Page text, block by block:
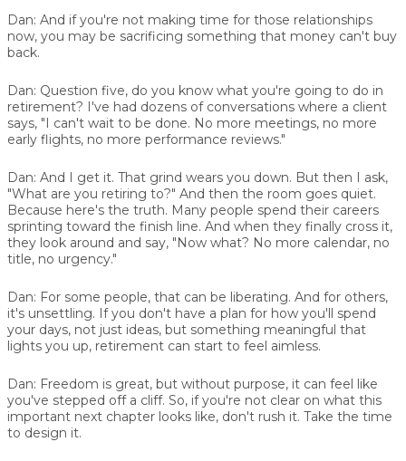
Dan: And if you're not making time for those relationships
now, you may be sacrificing something that money can't buy
back.
Dan: Question five, do you know what you're going to do in
retirement? I've had dozens of conversations where a client
says, "I can't wait to be done. No more meetings, no more
early flights, no more performance reviews."
Dan: And I get it. That grind wears you down. But then I ask,
"What are you retiring to?" And then the room goes quiet.
Because here's the truth. Many people spend their careers
sprinting toward the finish line. And when they finally cross it,
they look around and say, "Now what? No more calendar, no
title, no urgency."
Dan: For some people, that can be liberating. And for others,
it's unsettling. If you don't have a plan for how you'll spend
your days, not just ideas, but something meaningful that
lights you up, retirement can start to feel aimless.
Dan: Freedom is great, but without purpose, it can feel like
you've stepped off a cliff. So, if you're not clear on what this
important next chapter looks like, don't rush it. Take the time
to design it.